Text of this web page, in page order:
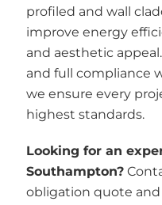
profiled and wall
improve energy
and aesthetic
and full compliance
we ensure every
highest standards.
Looking for an
Southampton?
obligation quote